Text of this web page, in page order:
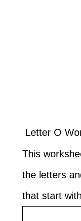
Letter O
This
the letters
that start